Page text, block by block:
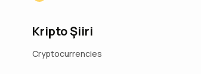
Kripto Şiiri
Cryptocurrencies